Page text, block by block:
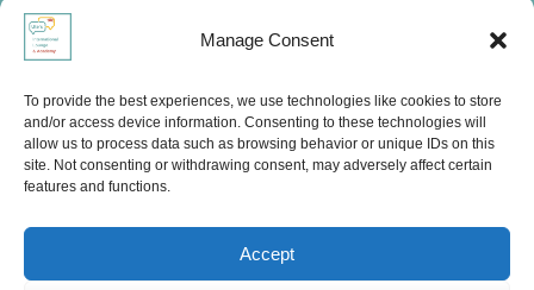
Manage Consent
To provide the best experiences, we use technologies like cookies to store
and/or access device information. Consenting to these technologies will
allow us to process data such as browsing behavior or unique IDs on this
site. Not consenting or withdrawing consent, may adversely affect certain
features and functions.
Accept